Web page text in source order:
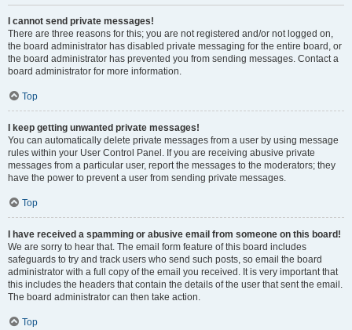
I cannot send private messages!
There are three reasons for this; you are not registered and/or not logged on,
the board administrator has disabled private messaging for the entire board, or
the board administrator has prevented you from sending messages. Contact a
board administrator for more information.
Top
I keep getting unwanted private messages!
You can automatically delete private messages from a user by using message
rules within your User Control Panel. If you are receiving abusive private
messages from a particular user, report the messages to the moderators; they
have the power to prevent a user from sending private messages.
Top
I have received a spamming or abusive email from someone on this board!
We are sorry to hear that. The email form feature of this board includes
safeguards to try and track users who send such posts, so email the board
administrator with a full copy of the email you received. It is very important that
this includes the headers that contain the details of the user that sent the email.
The board administrator can then take action.
Top